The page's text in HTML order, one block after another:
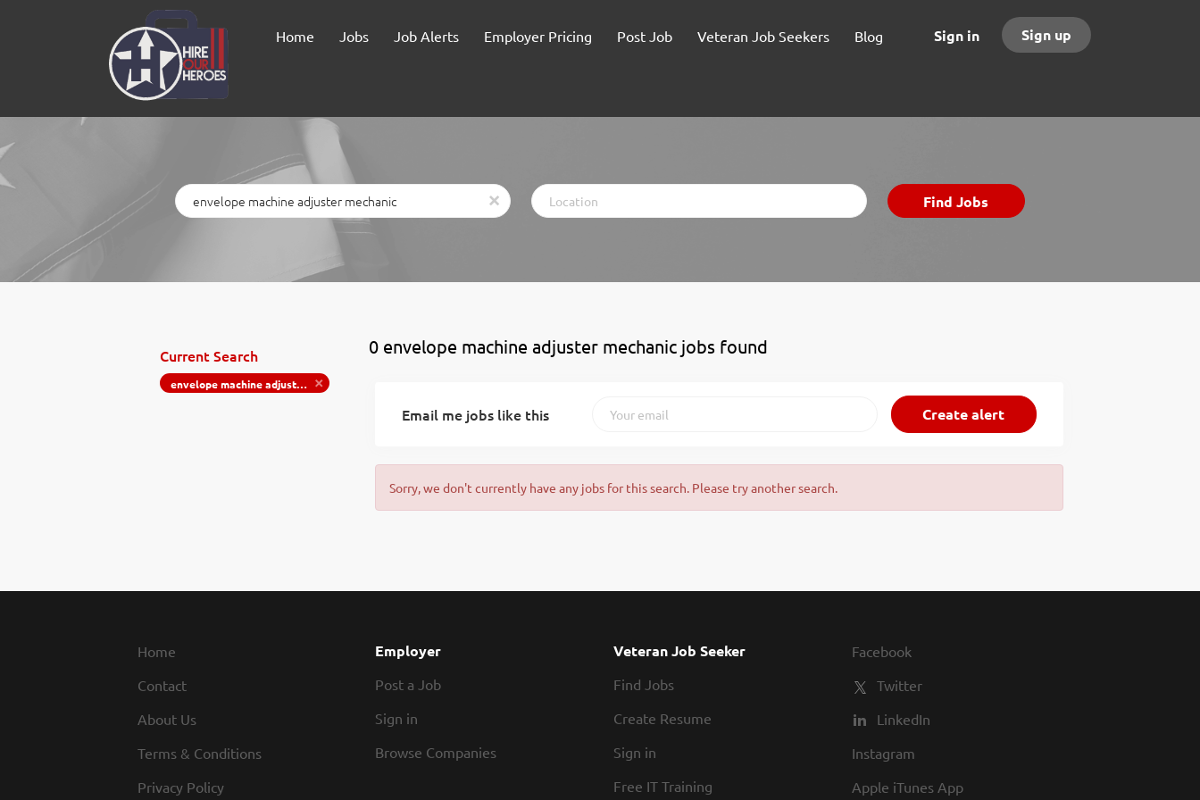
Sign in Sign up
Home Jobs Job Alerts Employer Pricing Post Job Veteran Job Seekers Blog
Keywords
x
Location
Find
Jobs
Find Jobs
0 envelope machine adjuster mechanic jobs found
Current Search
envelope machine adjuster mechanic
Email me jobs like this
Sorry, we don't currently have any jobs for this search. Please try another search.
Home
Contact
About Us
Terms & Conditions
Privacy Policy
Employer
Post a Job
Sign in
Browse Companies
Veteran Job Seeker
Find Jobs
Create Resume
Sign in
Free IT Training
Facebook
Twitter
LinkedIn
Instagram
Apple iTunes App